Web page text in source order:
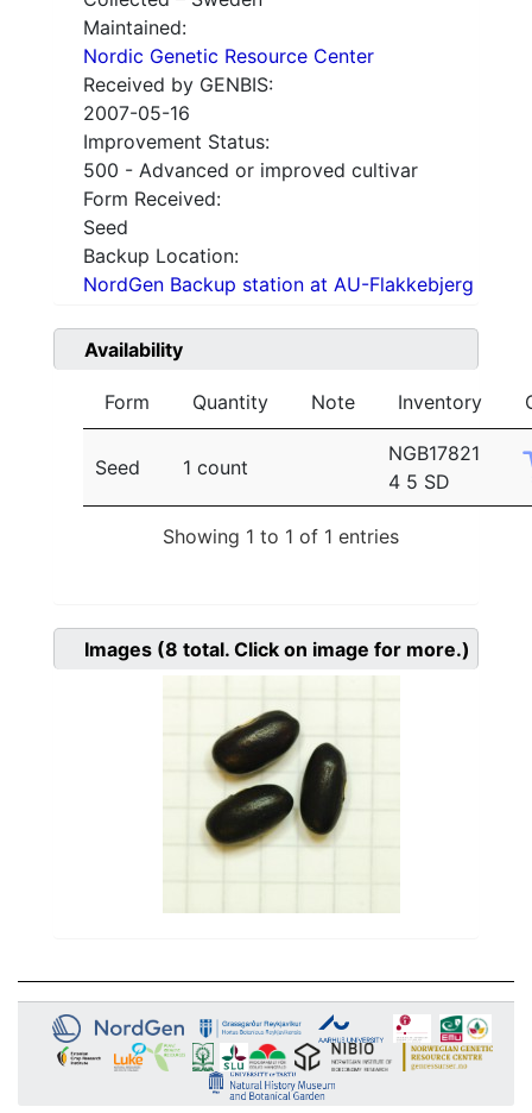
Maintained:
Nordic Genetic Resource Center
Received by GENBIS:
2007-05-16
Improvement Status:
500 - Advanced or improved cultivar
Form Received:
Seed
Backup Location:
NordGen Backup station at AU-Flakkebjerg
Availability
Form Quantity Note Inventory
Seed 1 count
NGB17821
4 5 SD
Showing 1 to 1 of 1 entries
Images (8 total. Click on image for more.)